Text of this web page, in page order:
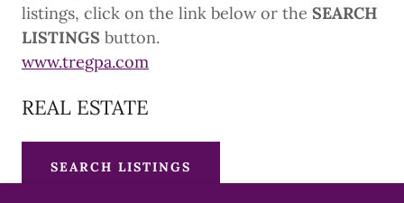
listings, click on the link below or the SEARCH
LISTINGS button.
www.tregpa.com
REAL ESTATE
SEARCH LISTINGS